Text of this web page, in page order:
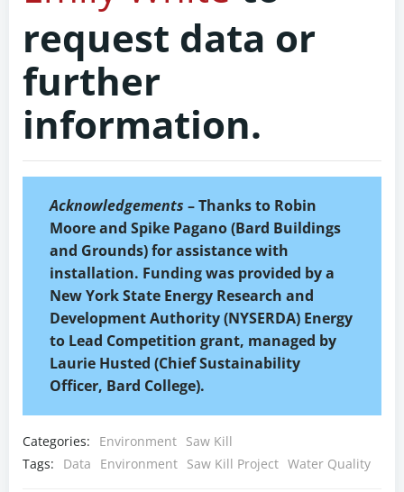
request data or
further
information.
Acknowledgements – Thanks to Robin
Moore and Spike Pagano (Bard Buildings
and Grounds) for assistance with
installation. Funding was provided by a
New York State Energy Research and
Development Authority (NYSERDA) Energy
to Lead Competition grant, managed by
Laurie Husted (Chief Sustainability
Officer, Bard College).
Categories: Environment Saw Kill
Tags:
Data Environment Saw Kill Project Water Quality